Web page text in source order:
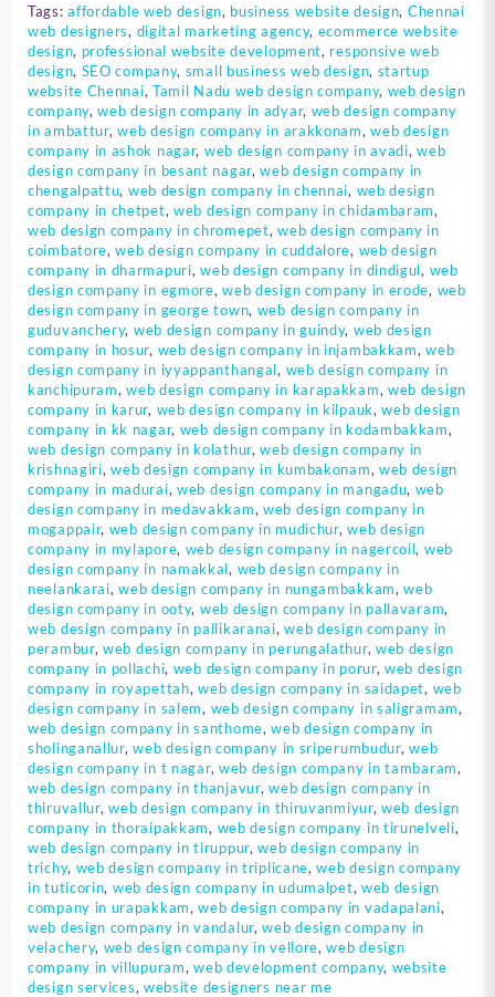
Tags:affordable web design, business website design, Chennai
web designers, digital marketing agency, ecommerce website
design, professional website development, responsive web
design, SEO company, small business web design, startup
website Chennai, Tamil Nadu web design company, web design
company,web design company in adyar, web design company
in ambattur,web design company in arakkonam,web design
company in ashok nagar, web design company in avadi,web
design company in besant nagar,web design company in
chengalpattu, web design company in chennai, web design
company in chetpet,web design company in chidambaram,
web design company in chromepet,web design company in
coimbatore,web design company in cuddalore, web design
company in dharmapuri,web design company in dindigul, web
design company in egmore,web design company in erode, web
design company in george town, web design company in
guduvanchery, web design company in guindy, web design
company in hosur, web design company in injambakkam,web
design company in iyyappanthangal, web design company in
kanchipuram,web design company in karapakkam, web design
company in karur, web design company in kilpauk,web design
company in kk nagar, web design company in kodambakkam,
web design company in kolathur,web design company in
krishnagiri,web design company in kumbakonam, web design
company in madurai,web design company in mangadu, web
design company in medavakkam,web design company in
mogappair, web design company in mudichur,web design
company in mylapore, web design company in nagercoil, web
design company in namakkal, web design company in
neelankarai,web design company in nungambakkam,web
design company in ooty, web design company in pallavaram,
web design company in pallikaranai,web design company in
perambur,web design company in perungalathur, web design
company in pollachi, web design company in porur,web design
company in royapettah,web design company in saidapet, web
design company in salem, web design company in saligramam,
web design company in santhome,web design company in
sholinganallur,web design company in sriperumbudur,web
design company in t nagar, web design company in tambaram,
web design company in thanjavur,web design company in
thiruvallur,web design company in thiruvanmiyur,web design
company in thoraipakkam, web design company in tirunelveli,
web design company in tiruppur,web design company in
trichy, web design company in triplicane,web design company
in tuticorin, web design company in udumalpet, web design
company in urapakkam,web design company in vadapalani,
web design company in vandalur,web design company in
velachery, web design company in vellore,web design
company in villupuram,web development company, website
design services, website designers near me